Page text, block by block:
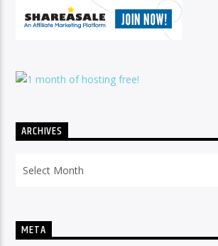
ARCHIVES
META